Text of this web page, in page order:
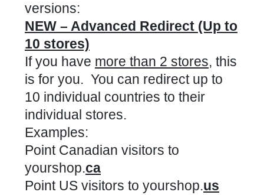
versions:
NEW – Advanced Redirect (Up to
10 stores)
If you have more than 2 stores, this
is for you. You can redirect up to
10 individual countries to their
individual stores.
Examples:
Point Canadian visitors to
yourshop.ca
Point US visitors to yourshop.us